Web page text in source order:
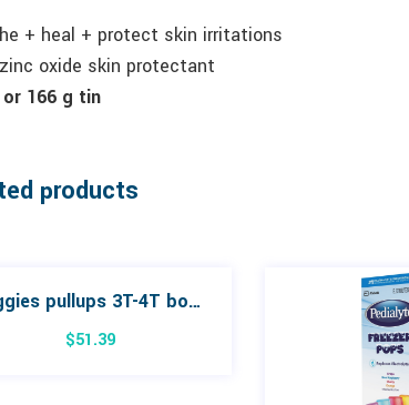
+ heal + protect skin irritations
zinc oxide skin protectant
or 166 g tin
products
Huggies pullups 3T-4T box 66
$51.39